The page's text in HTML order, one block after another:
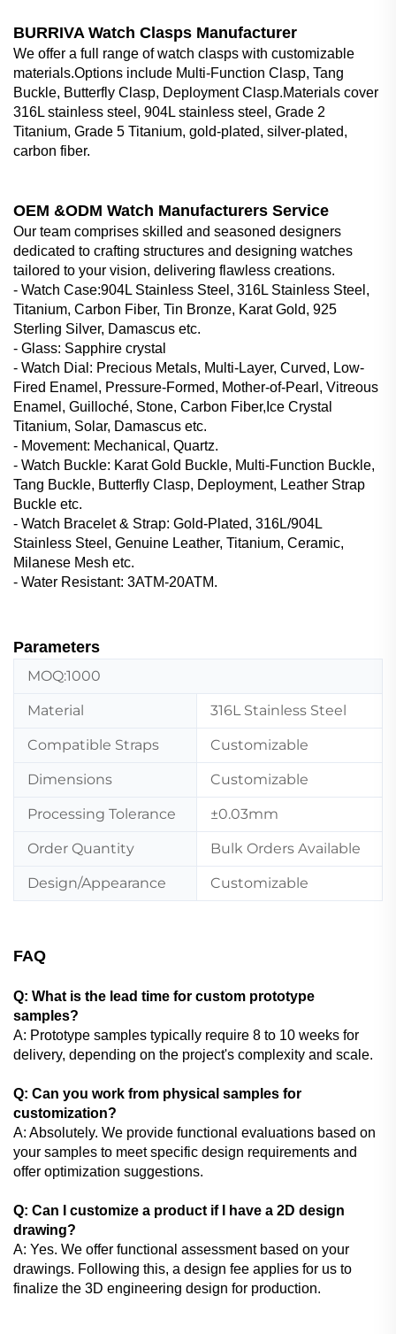
BURRIVA Watch Clasps Manufacturer
We offer a full range of watch clasps with customizable
materials.Options include Multi-Function Clasp, Tang
Buckle, Butterfly Clasp, Deployment Clasp.Materials cover
316L stainless steel, 904L stainless steel, Grade 2
Titanium, Grade 5 Titanium, gold-plated, silver-plated,
carbon fiber.
OEM &ODM Watch Manufacturers Service
Our team comprises skilled and seasoned designers
dedicated to crafting structures and designing watches
tailored to your vision, delivering flawless creations.
- Watch Case‌:904L Stainless Steel, 316L Stainless Steel,
Titanium, Carbon Fiber, Tin Bronze, Karat Gold, 925
Sterling Silver, Damascus etc.
- Glass‌: Sapphire crystal
- Watch Dial‌: Precious Metals, Multi-Layer, Curved, Low-
Fired Enamel, Pressure-Formed, Mother-of-Pearl, Vitreous
Enamel, Guilloché, Stone, Carbon Fiber,Ice Crystal
Titanium, Solar, Damascus etc.
- Movement: Mechanical, Quartz.
- Watch Buckle‌: Karat Gold Buckle, Multi-Function Buckle,
Tang Buckle, Butterfly Clasp, Deployment, Leather Strap
Buckle etc.
- Watch Bracelet & Strap‌: Gold-Plated, 316L/904L
Stainless Steel, Genuine Leather, ‌Titanium, Ceramic,
Milanese Mesh etc.
- Water Resistant: 3ATM-20ATM.
Parameters
MOQ:1000
Material 316L Stainless Steel
Compatible Straps Customizable
Dimensions Customizable
Processing Tolerance ±0.03mm
Order Quantity Bulk Orders Available
Design/Appearance Customizable
FAQ
Q: What is the lead time for custom prototype
samples?
A: Prototype samples typically require 8 to 10 weeks for
delivery, depending on the project's complexity and scale.
Q: Can you work from physical samples for
customization?
A: Absolutely. We provide functional evaluations based on
your samples to meet specific design requirements and
offer optimization suggestions.
Q: Can I customize a product if I have a 2D design
drawing?
A: Yes. We offer functional assessment based on your
drawings. Following this, a design fee applies for us to
finalize the 3D engineering design for production.